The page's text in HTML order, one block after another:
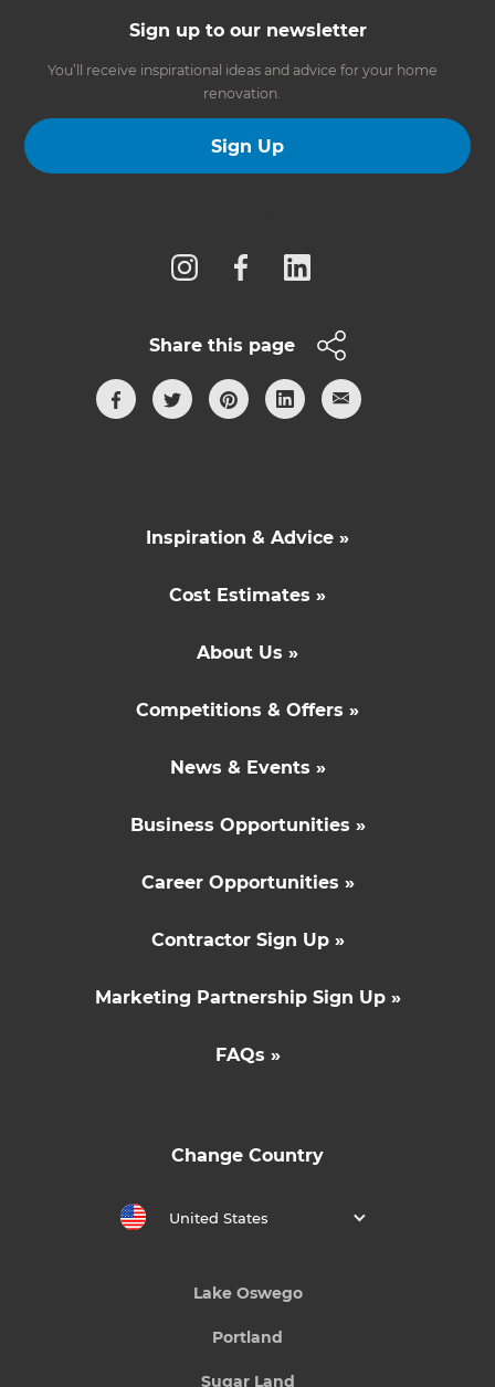
Sign up to our newsletter
You’ll receive inspirational ideas and advice for your home
renovation.
Sign Up
Share this page
Inspiration & Advice »
Cost Estimates »
About Us »
Competitions & Offers »
News & Events »
Business Opportunities »
Career Opportunities »
Contractor Sign Up »
Marketing Partnership Sign Up »
FAQs »
Change Country
United States
Lake Oswego
Portland
Sugar Land